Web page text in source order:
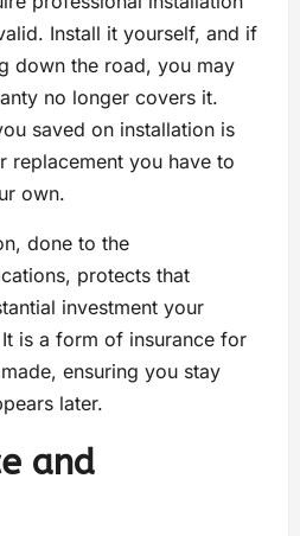
Install it yourself, and if
down the road, you may
no longer covers it.
saved on installation is
replacement you have to
own.
done to the
protects that
investment your
is a form of insurance for
ensuring you stay
later.
and